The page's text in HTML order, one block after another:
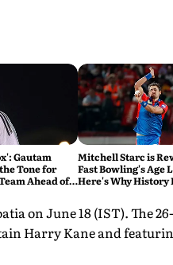
Gautam
Tone for
Ahead of
Mitchell Starc is
Fast Bowling's Age
Here's Why History
on June 18 (IST). The
Harry Kane and